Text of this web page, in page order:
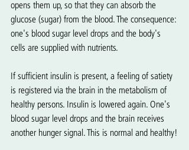
opens them up, so that they can absorb the
glucose (sugar) from the blood. The consequence:
one's blood sugar level drops and the body's
cells are supplied with nutrients.
If sufficient insulin is present, a feeling of satiety
is registered via the brain in the metabolism of
healthy persons. Insulin is lowered again. One's
blood sugar level drops and the brain receives
another hunger signal. This is normal and healthy!